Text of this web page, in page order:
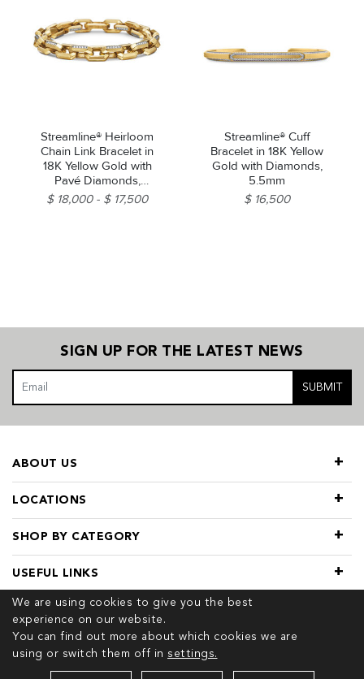
Streamline® Heirloom
Chain Link Bracelet in
18K Yellow Gold with
Pavé Diamonds,
7.5mm
$ 18,000 $ 17,500
Streamline® Cuff
Bracelet in 18K Yellow
Gold with Diamonds,
5.5mm
$ 16,500
We are using cookies to give you the best
experience on our website.
You can find out more about which cookies we are
using or switch them off in settings.
SIGN UP FOR THE LATEST NEWS
SUBMIT
LOCATIONS
SHOP BY CATEGORY
ABOUT US
USEFUL LINKS
© 2026 COPYRIGHT TIVOL. ALL RIGHTS RESERVED